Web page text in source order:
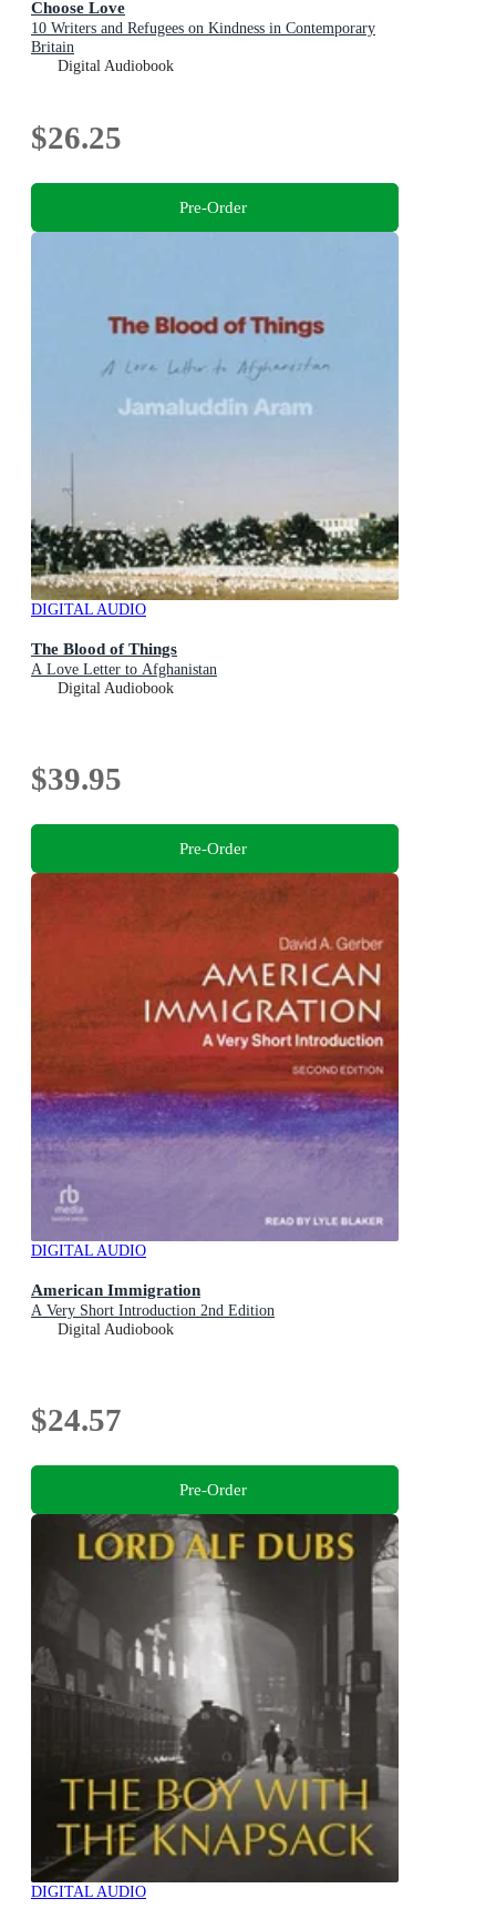
Choose Love
10 Writers and Refugees on Kindness in Contemporary
Britain
Digital Audiobook
$26.25
Pre-Order
DIGITAL AUDIO
The Blood of Things
A Love Letter to Afghanistan
Digital Audiobook
$39.95
Pre-Order
DIGITAL AUDIO
American Immigration
A Very Short Introduction 2nd Edition
Digital Audiobook
$24.57
Pre-Order
DIGITAL AUDIO